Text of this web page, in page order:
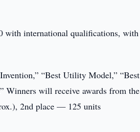
with international qualifications, with
“Best Utility Model,” “Best
Winners will receive awards from the
2nd place — 125 units